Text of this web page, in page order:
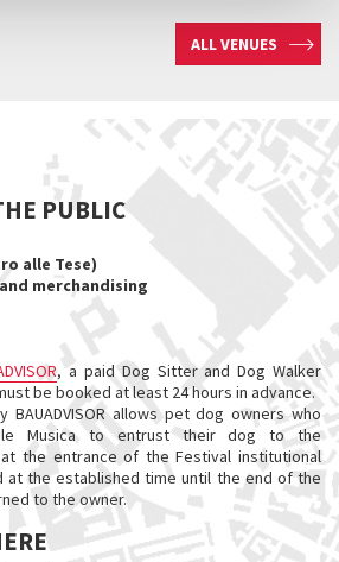
ALL VENUES
PUBLIC
alle Tese)
merchandising
, a paid Dog Sitter and Dog Walker
be booked at least 24 hours in advance.
allows pet dog owners who
Musica to entrust their dog to the
at the entrance of the Festival institutional
at the established time until the end of the
to the owner.